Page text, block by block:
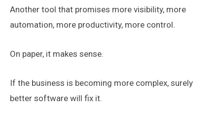
Another tool that promises more visibility, more
automation, more productivity, more control.
On paper, it makes sense.
If the business is becoming more complex, surely
better software will fix it.